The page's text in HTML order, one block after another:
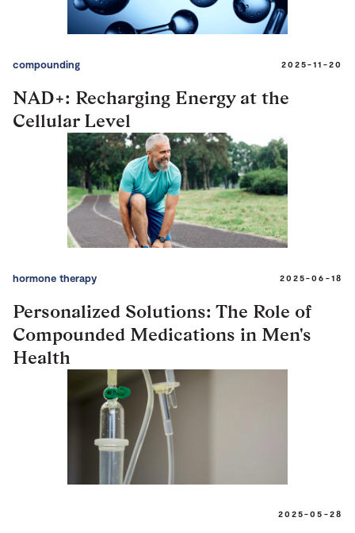
compounding 2025-11-20
NAD+: Recharging Energy at the
Cellular Level
hormone therapy 2025-06-18
Personalized Solutions: The Role of
Compounded Medications in Men's
Health
2025-05-28